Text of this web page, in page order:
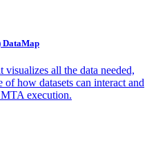
all the data needed,
how datasets can interact and
execution.